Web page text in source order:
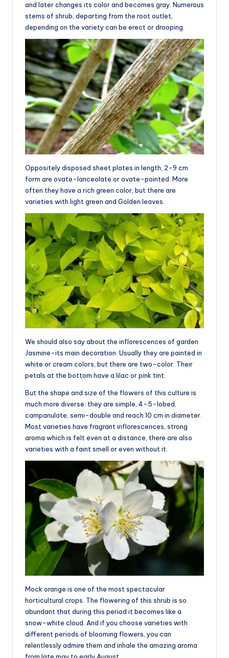
and later changes its color and becomes gray. Numerous
stems of shrub, departing from the root outlet,
depending on the variety can be erect or drooping.
Oppositely disposed sheet plates in length, 2-9 cm
form are ovate-lanceolate or ovate-pointed. More
often they have a rich green color, but there are
varieties with light green and Golden leaves.
We should also say about the inflorescences of garden
Jasmine-its main decoration. Usually they are painted in
white or cream colors, but there are two-color. Their
petals at the bottom have a lilac or pink tint.
But the shape and size of the flowers of this culture is
much more diverse: they are simple, 4-5-lobed,
campanulate, semi-double and reach 10 cm in diameter.
Most varieties have fragrant inflorescences, strong
aroma which is felt even at a distance, there are also
varieties with a faint smell or even without it.
Mock orange is one of the most spectacular
horticultural crops. The flowering of this shrub is so
abundant that during this period it becomes like a
snow-white cloud. And if you choose varieties with
different periods of blooming flowers, you can
relentlessly admire them and inhale the amazing aroma
from late may to early August.